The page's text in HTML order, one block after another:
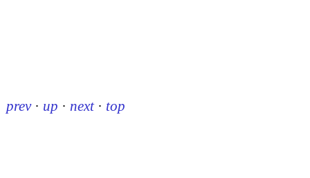
prev · up · next · top